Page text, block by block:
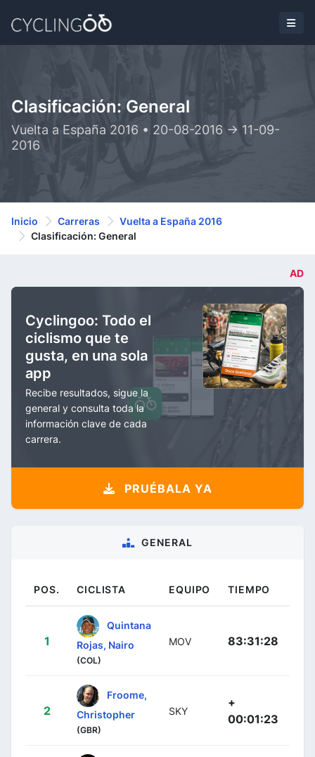
Clasificación: General
Vuelta a España 2016 • 20-08-2016 -> 11-09-
2016
Inicio Carreras
Vuelta a España 2016
Clasificación: General
AD
Cyclingoo: Todo el
ciclismo que te
gusta, en una sola
app
Recibe resultados, sigue la
general y consulta toda la
información clave de cada
carrera.
PRUÉBALA YA
GENERAL
POS. CICLISTA EQUIPO TIEMPO
1
Quintana
Rojas, Nairo
(COL)
MOV 83:31:28
2
Froome,
Christopher
(GBR)
SKY
+
00:01:23